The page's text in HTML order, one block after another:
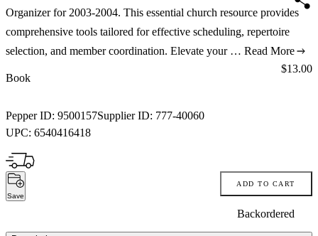
Organizer for 2003-2004. This essential church resource provides
comprehensive tools tailored for effective scheduling, repertoire
selection, and member coordination. Elevate your … Read More
Book
Pepper ID: 9500157Supplier ID: 777-40060
UPC: 6540416418
Price:
$13.00
Save
ADD TO CART
Backordered